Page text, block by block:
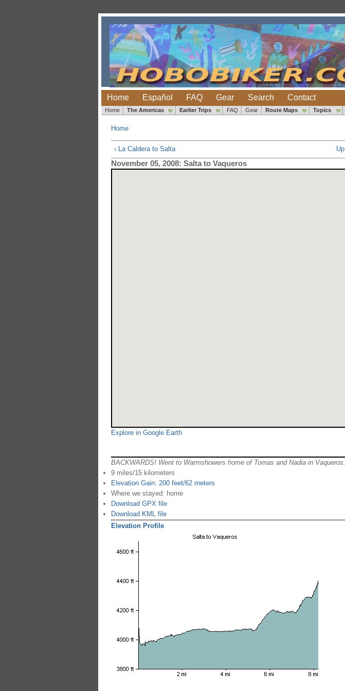
Home Español FAQ Gear Search Contact
Home The Americas Earlier Trips FAQ Gear Route Maps Topics
Home
‹ La Caldera to Salta Up
November 05, 2008: Salta to Vaqueros
Explore in Google Earth
BACKWARDS! Went to Warmshowers home of Tomas and Nadia in Vaqueros.
9 miles/15 kilometers
Elevation Gain: 200 feet/62 meters
Where we stayed: home
Download GPX file
Download KML file
Elevation Profile